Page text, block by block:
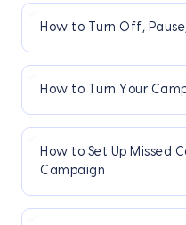
How to Turn Off,
How to Turn Your
How to Set Up Missed
Campaign